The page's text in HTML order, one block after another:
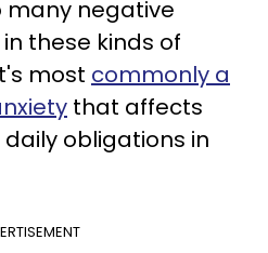
many negative
these kinds of
most commonly a
that affects
obligations in